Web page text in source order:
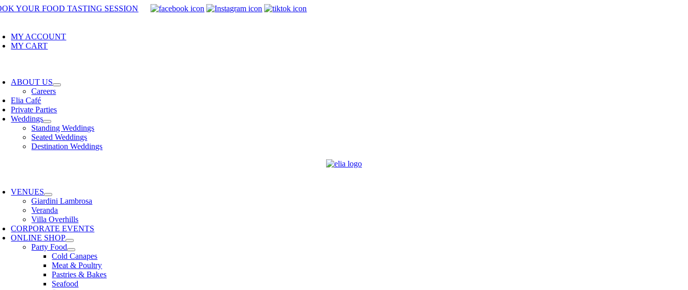
SkipYOUR FOOD TASTING SESSION
MY ACCOUNT
MY CART
ABOUT US
Careers
Elia Café
Private Parties
Weddings
Standing Weddings
Seated Weddings
Destination Weddings
VENUES
Giardini Lambrosa
Veranda
Villa Overhills
CORPORATE EVENTS
ONLINE SHOP
Party Food
Cold Canapes
Meat & Poultry
Pastries & Bakes
Seafood